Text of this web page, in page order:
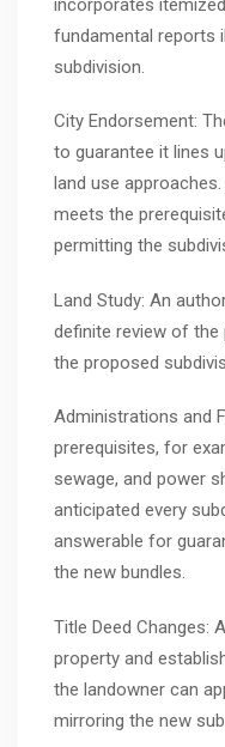
incorporates
fundamental reports
subdivision.
City Endorsement:
to guarantee it lines
land use
meets the
permitting the
Land Study: An
definite review of
the proposed
Administrations and
prerequisites, for
sewage, and power
anticipated every
answerable for
the new bundles.
Title Deed Changes:
property and
the landowner can
mirroring the new